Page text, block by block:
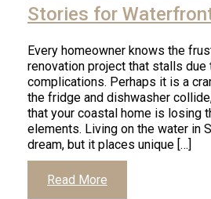
Stories for
Every homeowner knows the
renovation project that stalls due
complications. Perhaps it is a
the fridge and dishwasher
that your coastal home is losing
elements. Living on the water in
dream, but it places unique […]
Read More